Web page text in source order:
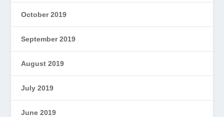
October 2019
September 2019
August 2019
July 2019
June 2019